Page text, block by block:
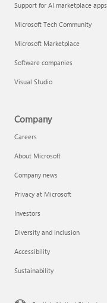
Support for AI marketplace apps
Microsoft Tech Community
Microsoft Marketplace
Software companies
Visual Studio
Company
Careers
About Microsoft
Company news
Privacy at Microsoft
Investors
Diversity and inclusion
Accessibility
Sustainability